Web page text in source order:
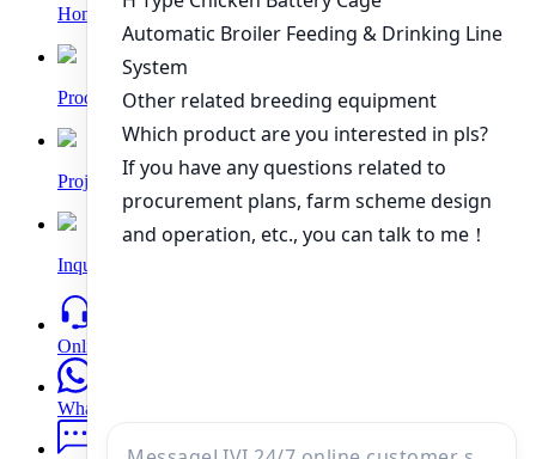
Home
Products
Project
Inquiry
Online
WhatsApp